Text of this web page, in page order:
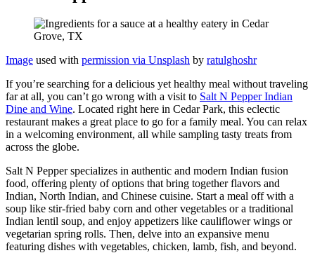
Image used with permission via Unsplash by ratulghoshr
If you’re searching for a delicious yet healthy meal without traveling
far at all, you can’t go wrong with a visit to Salt N Pepper Indian
Dine and Wine. Located right here in Cedar Park, this eclectic
restaurant makes a great place to go for a family meal. You can relax
in a welcoming environment, all while sampling tasty treats from
across the globe.
Salt N Pepper specializes in authentic and modern Indian fusion
food, offering plenty of options that bring together flavors and
Indian, North Indian, and Chinese cuisine. Start a meal off with a
soup like stir-fried baby corn and other vegetables or a traditional
Indian lentil soup, and enjoy appetizers like cauliflower wings or
vegetarian spring rolls. Then, delve into an expansive menu
featuring dishes with vegetables, chicken, lamb, fish, and beyond.